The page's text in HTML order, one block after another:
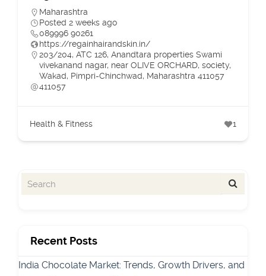
Maharashtra
Posted 2 weeks ago
089996 90261
https://regainhairandskin.in/
203/204, ATC 126, Anandtara properties Swami
vivekanand nagar, near OLIVE ORCHARD, society,
Wakad, Pimpri-Chinchwad, Maharashtra 411057
411057
Health & Fitness 1
Recent Posts
India Chocolate Market: Trends, Growth Drivers, and